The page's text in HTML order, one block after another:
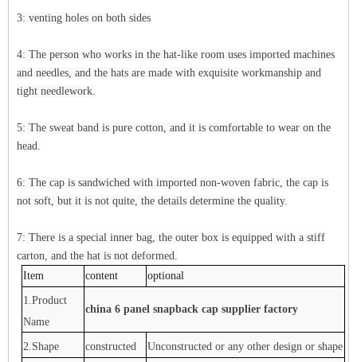
3: venting holes on both sides
4: The person who works in the hat-like room uses imported machines
and needles, and the hats are made with exquisite workmanship and
tight needlework.
5: The sweat band is pure cotton, and it is comfortable to wear on the
head.
6: The cap is sandwiched with imported non-woven fabric, the cap is
not soft, but it is not quite, the details determine the quality.
7: There is a special inner bag, the outer box is equipped with a stiff
carton, and the hat is not deformed.
Item
content optional
1.Product
Name
china 6 panel snapback cap supplier factory
2.Shape constructed Unconstructed or any other design or shape